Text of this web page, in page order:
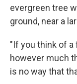
evergreen tree
ground, near a
"If you think of a
however much
is no way that